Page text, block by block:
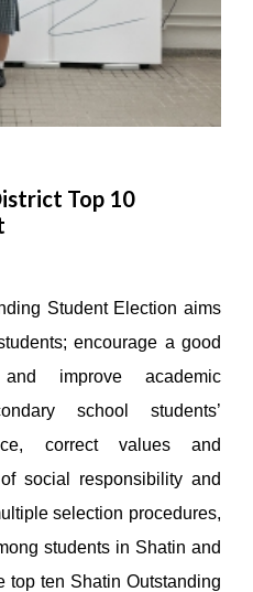
Top 10
Student Election aims
encourage a good
improve academic
school students’
correct values and
social responsibility and
selection procedures,
students in Shatin and
top ten Shatin Outstanding